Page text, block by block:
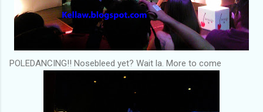
POLEDANCING!! Nosebleed yet? Wait la. More to come